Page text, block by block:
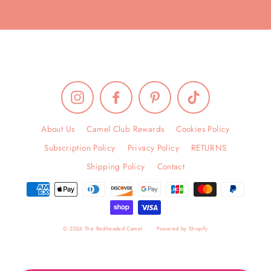
Instagram Facebook Pinterest TikTok
About Us Camel Club Rewards
Cookies Policy
Subscription Policy
Privacy Policy
RETURNS
Shipping Policy
Contact
© 2026 The Redheaded Camel Powered by Shopify